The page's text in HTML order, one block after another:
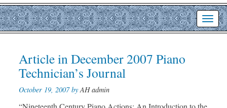
Article in December 2007 Piano
Technician’s Journal
October 19, 2007 byAH admin
Post
navigation